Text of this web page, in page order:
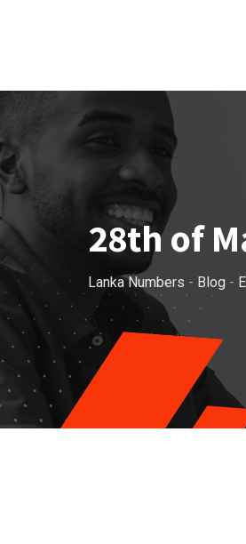
28th of
Lanka Numbers - Blog -